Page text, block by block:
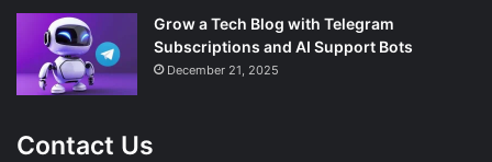
Grow a Tech Blog with Telegram
Subscriptions and AI Support Bots
December 21, 2025
Contact Us